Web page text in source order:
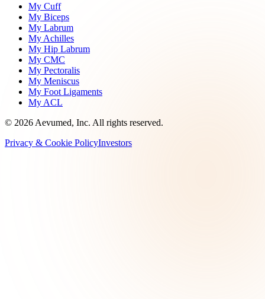
My Cuff
My Biceps
My Labrum
My Achilles
My Hip Labrum
My CMC
My Pectoralis
My Meniscus
My Foot Ligaments
My ACL
© 2026 Aevumed, Inc. All rights reserved.
Privacy & Cookie PolicyInvestors